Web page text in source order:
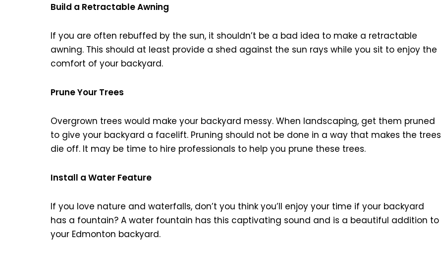
Build a Retractable Awning
If you are often rebuffed by the sun, it shouldn’t be a bad idea to make a retractable
awning. This should at least provide a shed against the sun rays while you sit to enjoy the
comfort of your backyard.
Prune Your Trees
Overgrown trees would make your backyard messy. When landscaping, get them pruned
to give your backyard a facelift. Pruning should not be done in a way that makes the trees
die off. It may be time to hire professionals to help you prune these trees.
Install a Water Feature
If you love nature and waterfalls, don’t you think you’ll enjoy your time if your backyard
has a fountain? A water fountain has this captivating sound and is a beautiful addition to
your Edmonton backyard.